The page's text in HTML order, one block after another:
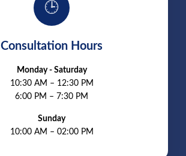
🕒
Consultation Hours
Monday - Saturday
10:30 AM – 12:30 PM
6:00 PM – 7:30 PM
Sunday
10:00 AM – 02:00 PM